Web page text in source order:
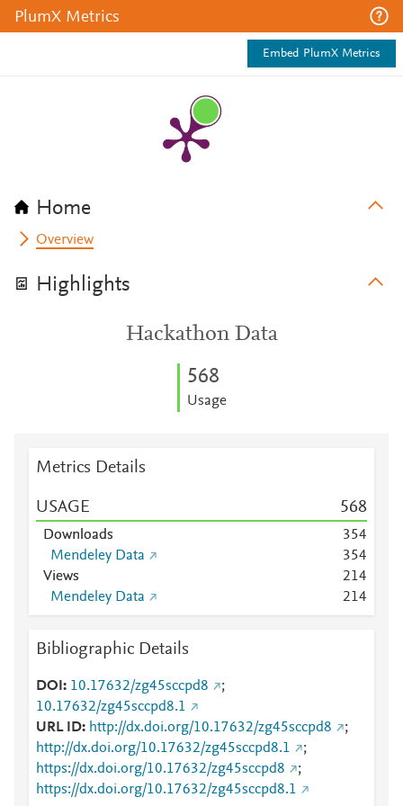
PlumX Metrics
Embed PlumX Metrics
Home
Overview
Highlights
Hackathon Data
568
Usage
Metrics Details
USAGE 568
Downloads 354
Mendeley Data
354
Views
214
Mendeley Data
214
Bibliographic Details
DOI 10.17632/zg45sccpd8
;
10.17632/zg45sccpd8.1
URL ID
http://dx.doi.org/10.17632/zg45sccpd8
;
http://dx.doi.org/10.17632/zg45sccpd8.1
;
https://dx.doi.org/10.17632/zg45sccpd8
;
https://dx.doi.org/10.17632/zg45sccpd8.1